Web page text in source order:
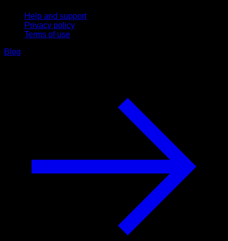
Help and support
Privacy policy
Terms of use
Blog